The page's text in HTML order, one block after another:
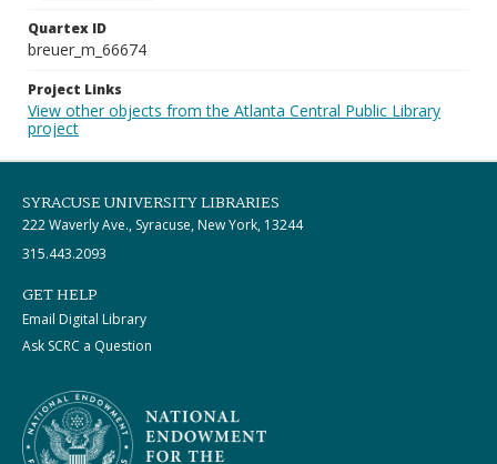
Quartex ID
breuer_m_66674
Project Links
View other objects from the Atlanta Central Public Library
project
SYRACUSE UNIVERSITY LIBRARIES
222 Waverly Ave., Syracuse, New York, 13244
315.443.2093
GET HELP
Email Digital Library
Ask SCRC a Question